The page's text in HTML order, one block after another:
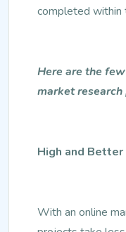
completed within
Here are the
market research
High and
With an online